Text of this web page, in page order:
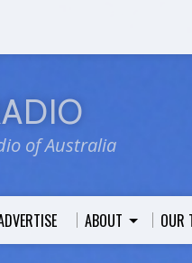
of Australia
ABOUT OUR